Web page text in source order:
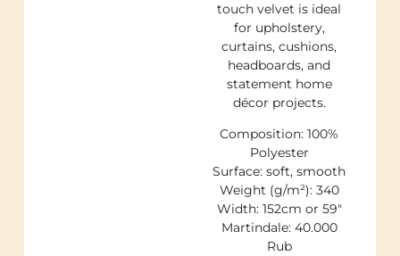
touch velvet is ideal
for upholstery,
curtains, cushions,
headboards, and
statement home
décor projects.
Composition: 100%
Polyester
Surface: soft, smooth
Weight (g/m²): 340
Width: 152cm or 59″
Martindale: 40.000
Rub